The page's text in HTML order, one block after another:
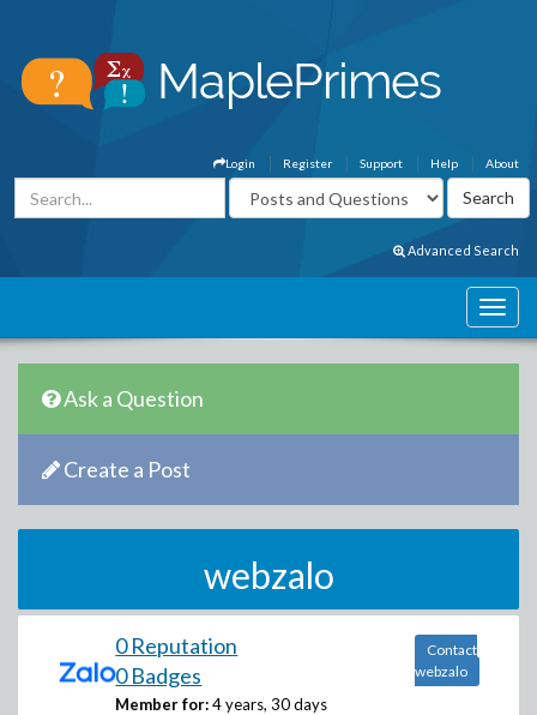
About
Help
Support
Register
Login
Advanced Search
Ask a Question
Create a Post
webzalo
0 Reputation
0 Badges
Member for: 4 years, 30 days
Contact
webzalo